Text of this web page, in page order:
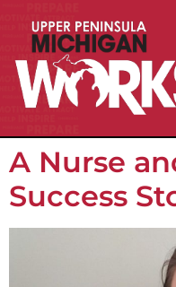
A Nurse
Success